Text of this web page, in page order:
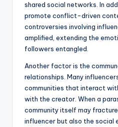
shared social networks. In
promote conflict-driven
controversies involving
amplified, extending the
followers entangled.
Another factor is the
relationships. Many
communities that interact
with the creator. When a
community itself may
influencer but also the social